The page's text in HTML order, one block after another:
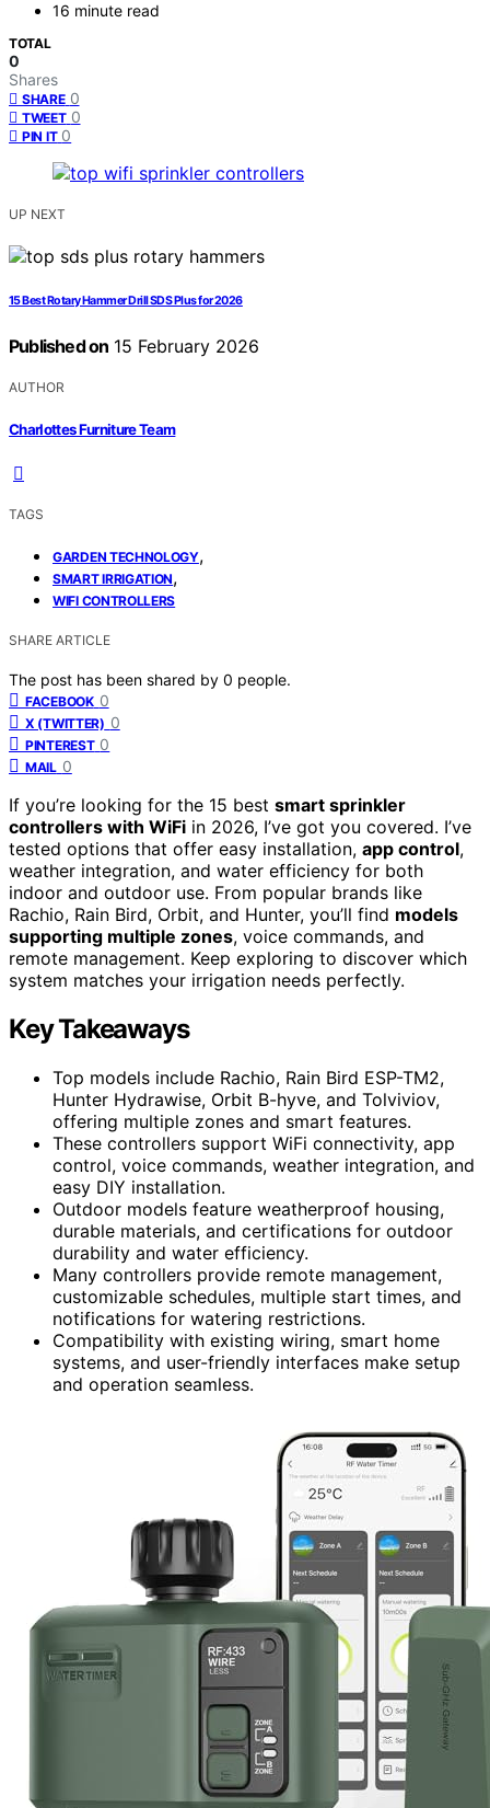
16 minute read
TOTAL
0
Shares
SHARE 0
TWEET 0
PIN IT 0
UP NEXT
15 Best Rotary Hammer Drill SDS Plus for 2026
Published on 15 February 2026
AUTHOR
Charlottes Furniture Team
TAGS
GARDEN TECHNOLOGY,
SMART IRRIGATION,
WIFI CONTROLLERS
SHARE ARTICLE
The post has been shared by 0 people.
FACEBOOK 0
X (TWITTER) 0
PINTEREST 0
MAIL 0
If you’re looking for the 15 best smart sprinkler
controllers with WiFi in 2026, I’ve got you covered. I’ve
tested options that offer easy installation, app control,
weather integration, and water efficiency for both
indoor and outdoor use. From popular brands like
Rachio, Rain Bird, Orbit, and Hunter, you’ll find models
supporting multiple zones, voice commands, and
remote management. Keep exploring to discover which
system matches your irrigation needs perfectly.
Key Takeaways
Top models include Rachio, Rain Bird ESP-TM2,
Hunter Hydrawise, Orbit B-hyve, and Tolviviov,
offering multiple zones and smart features.
These controllers support WiFi connectivity, app
control, voice commands, weather integration, and
easy DIY installation.
Outdoor models feature weatherproof housing,
durable materials, and certifications for outdoor
durability and water efficiency.
Many controllers provide remote management,
customizable schedules, multiple start times, and
notifications for watering restrictions.
Compatibility with existing wiring, smart home
systems, and user-friendly interfaces make setup
and operation seamless.